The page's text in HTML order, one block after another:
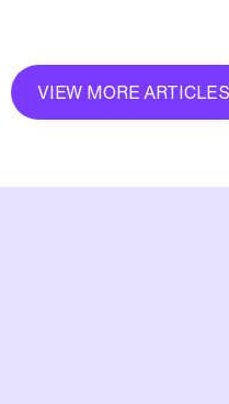
VIEW MORE ARTICLES